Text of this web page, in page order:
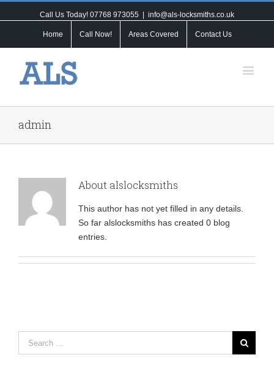
Call Us Today! 07768 973055 info@als-locksmiths.co.uk
Home Call Now! Areas Covered Contact Us
admin
About alslocksmiths
This author has not yet filled in any details.
So far alslocksmiths has created 0 blog
entries.